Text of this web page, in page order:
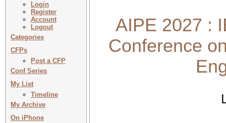
Login
Register
Account
Logout
Categories
CFPs
Post a CFP
Conf Series
My List
Timeline
My Archive
On iPhone
AIPE 2027 :
Conference